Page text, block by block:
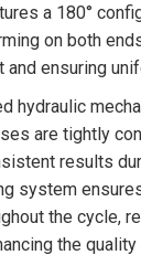
a 180°
on both
and ensuring
hydraulic
are tightly
results
system
the cycle,
the